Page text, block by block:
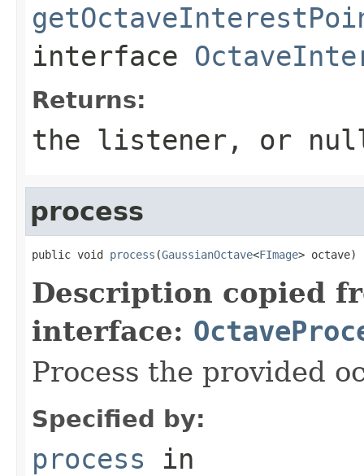
interface
Returns:
the listener, or
process
public void process (GaussianOctave<FImage> octave)
Description copied
interface:
Process the provided
Specified by:
process in